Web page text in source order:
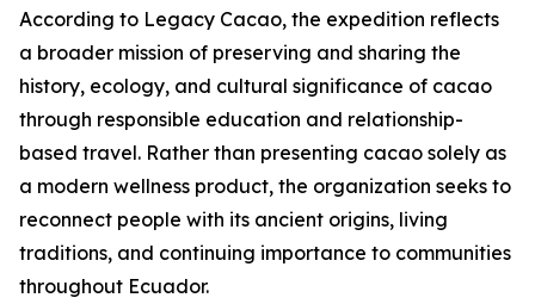
According to Legacy Cacao, the expedition reflects
a broader mission of preserving and sharing the
history, ecology, and cultural significance of cacao
through responsible education and relationship-
based travel. Rather than presenting cacao solely as
a modern wellness product, the organization seeks to
reconnect people with its ancient origins, living
traditions, and continuing importance to communities
throughout Ecuador.